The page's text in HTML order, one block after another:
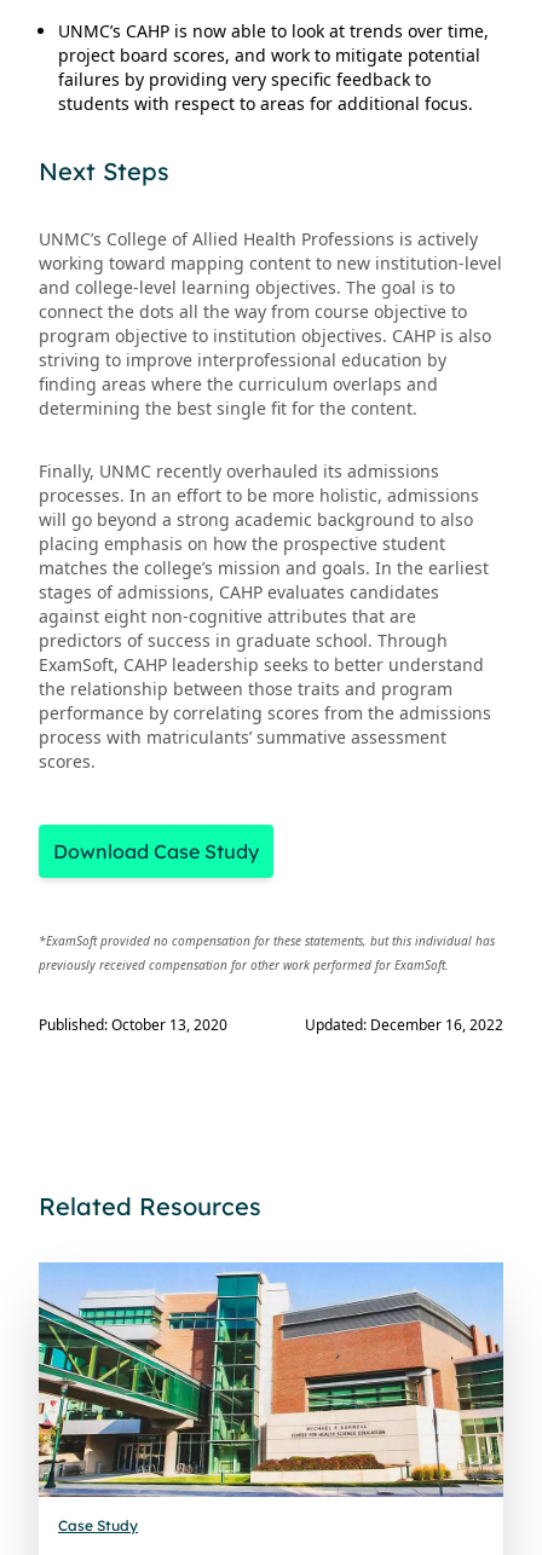
UNMC’s CAHP is now able to look at trends over time,
project board scores, and work to mitigate potential
failures by providing very specific feedback to
students with respect to areas for additional focus.
Next Steps
UNMC’s College of Allied Health Professions is actively
working toward mapping content to new institution-level
and college-level learning objectives. The goal is to
connect the dots all the way from course objective to
program objective to institution objectives. CAHP is also
striving to improve interprofessional education by
finding areas where the curriculum overlaps and
determining the best single fit for the content.
Finally, UNMC recently overhauled its admissions
processes. In an effort to be more holistic, admissions
will go beyond a strong academic background to also
placing emphasis on how the prospective student
matches the college’s mission and goals. In the earliest
stages of admissions, CAHP evaluates candidates
against eight non-cognitive attributes that are
predictors of success in graduate school. Through
ExamSoft, CAHP leadership seeks to better understand
the relationship between those traits and program
performance by correlating scores from the admissions
process with matriculants’ summative assessment
scores.
Download Case Study
*ExamSoft provided no compensation for these statements, but this individual has
previously received compensation for other work performed for ExamSoft.
Published: October 13, 2020 Updated: December 16, 2022
Related Resources
Case Study